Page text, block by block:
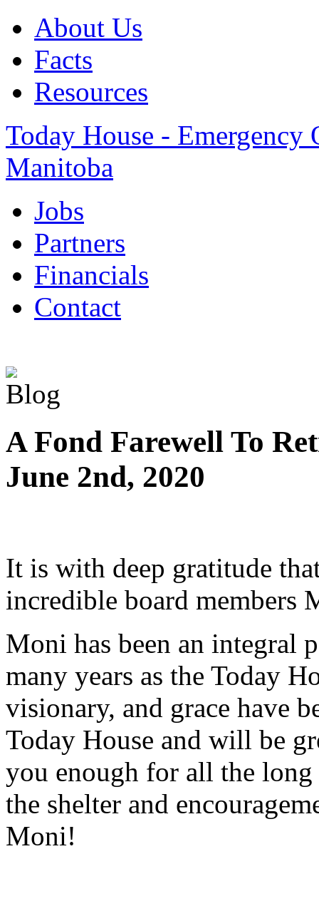
About Us
Facts
Resources
Today House -
Manitoba
Jobs
Partners
Financials
Contact
A Fond Farewell To
June 2nd, 2020
It is with deep gratitude
incredible board members
Moni has been an integral
many years as the Today
visionary, and grace have
Today House and will be
you enough for all the
the shelter and
Moni!